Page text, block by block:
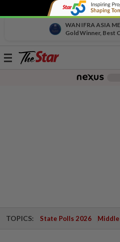
WAN IFRA ASIA
Gold Winner, Best
Toggle
TOPICS: State Polls 2026